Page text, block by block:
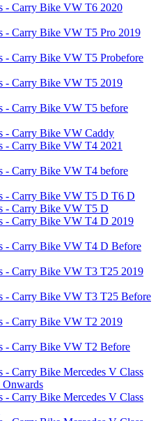
- Carry Bike VW T6 2020
- Carry Bike VW T5 Pro 2019
- Carry Bike VW T5 Probefore
- Carry Bike VW T5 2019
- Carry Bike VW T5 before
- Carry Bike VW Caddy
- Carry Bike VW T4 2021
- Carry Bike VW T4 before
- Carry Bike VW T5 D T6 D
- Carry Bike VW T5 D
- Carry Bike VW T4 D 2019
- Carry Bike VW T4 D Before
- Carry Bike VW T3 T25 2019
- Carry Bike VW T3 T25 Before
- Carry Bike VW T2 2019
- Carry Bike VW T2 Before
- Carry Bike Mercedes V Class
Onwards
- Carry Bike Mercedes V Class